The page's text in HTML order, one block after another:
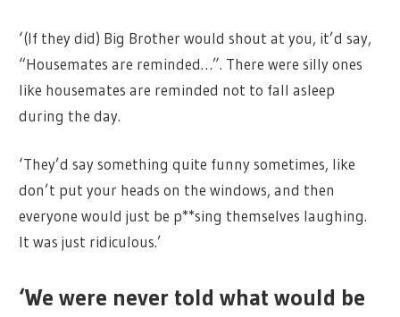
‘(If they did) Big Brother would shout at you, it’d say,
“Housemates are reminded…”. There were silly ones
like housemates are reminded not to fall asleep
during the day.
‘They’d say something quite funny sometimes, like
don’t put your heads on the windows, and then
everyone would just be p**sing themselves laughing.
It was just ridiculous.’
‘We were never told what would be